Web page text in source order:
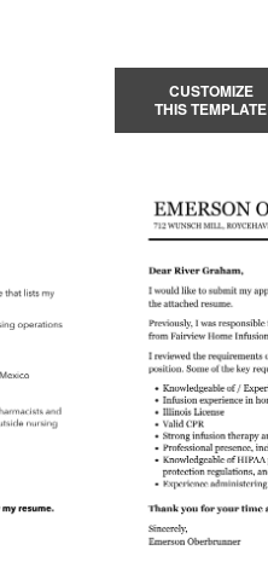
CUSTOMIZE
THIS TEMPLATE